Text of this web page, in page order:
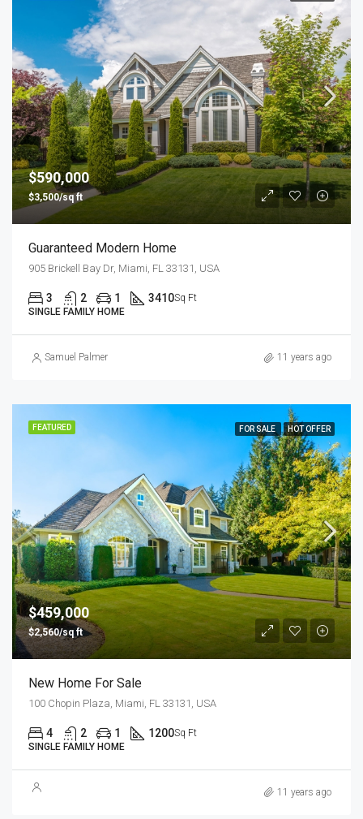
$590,000
$3,500/sq ft
Guaranteed Modern Home
905 Brickell Bay Dr, Miami, FL 33131, USA
3 2 1 3410Sq Ft
SINGLE FAMILY HOME
Samuel Palmer 11 years ago
FEATURED FOR SALE HOT OFFER
$459,000
$2,560/sq ft
New Home For Sale
100 Chopin Plaza, Miami, FL 33131, USA
4 2 1 1200Sq Ft
SINGLE FAMILY HOME
11 years ago